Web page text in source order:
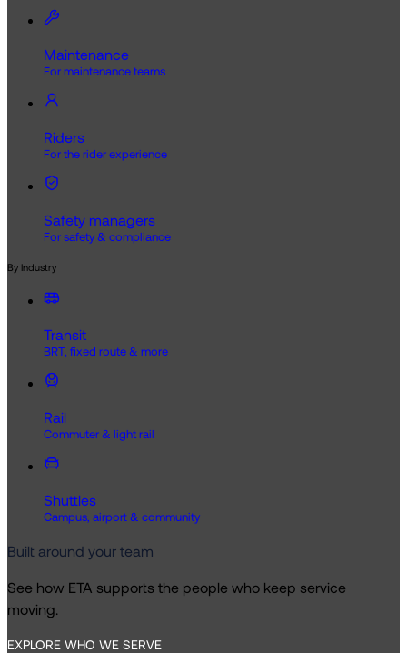
Maintenance
For maintenance teams
Riders
For the rider experience
Safety managers
For safety & compliance
By Industry
Transit
BRT, fixed route & more
Rail
Commuter & light rail
Shuttles
Campus, airport & community
Built around your team
See how ETA supports the people who keep service
moving.
EXPLORE WHO WE SERVE